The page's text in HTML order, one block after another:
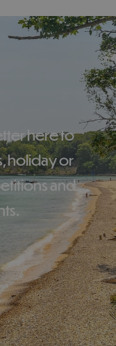
holiday or
and